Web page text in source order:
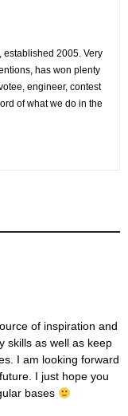
established 2005. Very
has won plenty
engineer, contest
of what we do in the
of inspiration and
skills as well as keep
I am looking forward
I just hope you
bases